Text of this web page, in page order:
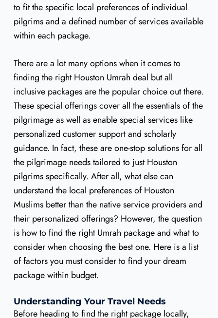
to fit the specific local preferences of individual
pilgrims and a defined number of services available
within each package.
There are a lot many options when it comes to
finding the right Houston Umrah deal but all
inclusive packages are the popular choice out there.
These special offerings cover all the essentials of the
pilgrimage as well as enable special services like
personalized customer support and scholarly
guidance. In fact, these are one-stop solutions for all
the pilgrimage needs tailored to just Houston
pilgrims specifically. After all, what else can
understand the local preferences of Houston
Muslims better than the native service providers and
their personalized offerings? However, the question
is how to find the right Umrah package and what to
consider when choosing the best one. Here is a list
of factors you must consider to find your dream
package within budget.
Understanding Your Travel Needs
Before heading to find the right package locally,